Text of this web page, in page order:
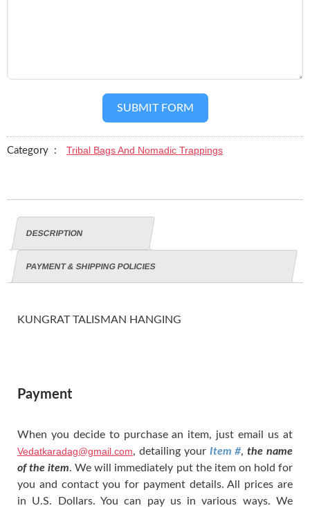
SUBMIT FORM
Category : Tribal Bags And Nomadic Trappings
DESCRIPTION
PAYMENT & SHIPPING POLICIES
KUNGRAT TALISMAN HANGING
Payment
When you decide to purchase an item, just email us at
Vedatkaradag@gmail.com, detailing your Item #,the name
of the item. We will immediately put the item on hold for
you and contact you for payment details. All prices are
in U.S. Dollars. You can pay us in various ways. We